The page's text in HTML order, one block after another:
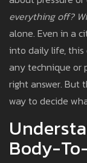
everything off?
alone. Even in a
into daily life,
any technique or
right answer. But
way to decide
Body-